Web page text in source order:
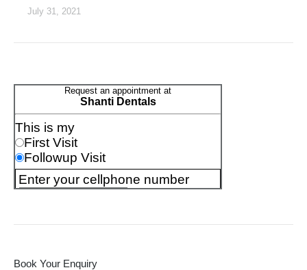
July 31, 2021
Book Your Enquiry